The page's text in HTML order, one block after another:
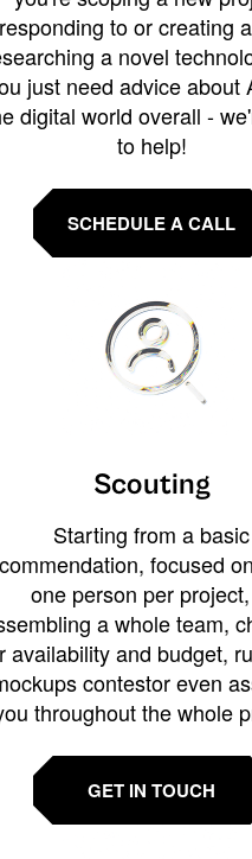
responding to or creating
a novel
just need advice about
digital world overall -
to help!
SCHEDULE A CALL
Scouting
Starting from a basic
focused
one person per
a whole team,
availability and budget,
contestor even
throughout the whole
GET IN TOUCH